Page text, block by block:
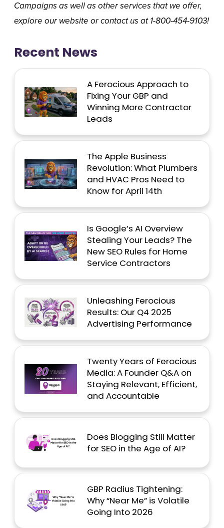
Campaignsas well as other services that we offer,
explore our website or contact us at 1-800-454-9103!
Recent News
A Ferocious Approach to
Fixing Your GBP and
Winning More Contractor
Leads
The Apple Business
Revolution: What Plumbers
and HVAC Pros Need to
Know for April 14th
Is Google’s AI Overview
Stealing Your Leads? The
New SEO Rules for Home
Service Contractors
Unleashing Ferocious
Results: Our Q4 2025
Advertising Performance
Twenty Years of Ferocious
Media: A Founder Q&A on
Staying Relevant, Efficient,
and Accountable
Does Blogging Still Matter
for SEO in the Age of AI?
GBP Radius Tightening:
Why “Near Me” is Volatile
Going Into 2026